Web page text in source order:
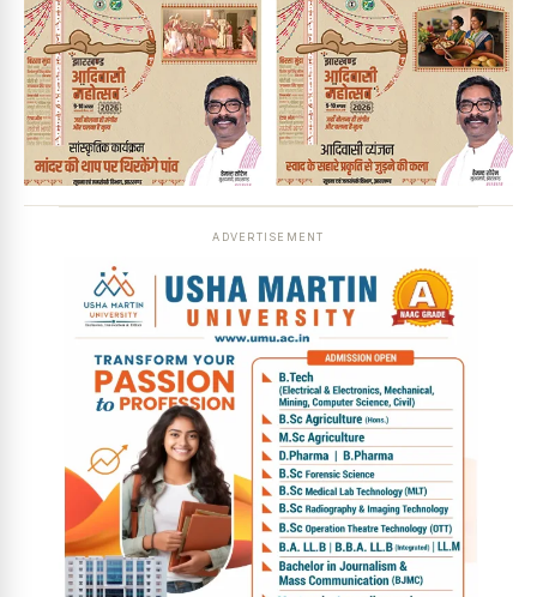
ADVERTISEMENT